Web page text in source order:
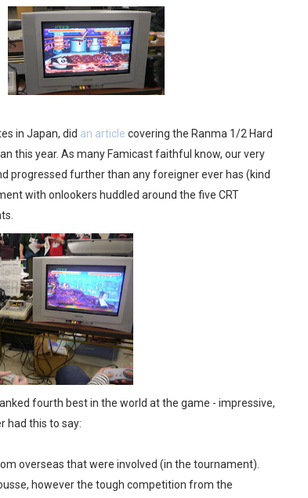
Worldwide
Music
World Free Roam Tracks Added to Nintendo
Switch 2 Coming October 1
2
Tetris 99 Maximus Cup August 7
in Japan, did an article covering the Ranma 1/2 Hard
this year. As many Famicast faithful know, our very
progressed further than any foreigner ever has (kind
with onlookers huddled around the five CRT
fourth best in the world at the game - impressive,
had this to say:
overseas that were involved (in the tournament).
however the tough competition from the